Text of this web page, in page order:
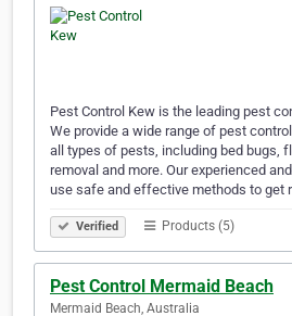
Pest Control Kew is the leading pest
We provide a wide range of pest
all types of pests, including bed bugs,
removal and more. Our experienced
use safe and effective methods to get
Verified Products (5)
Pest Control Mermaid Beach
Mermaid Beach, Australia